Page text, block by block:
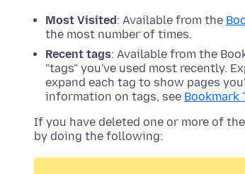
Most Visited : Available from the
the most number of times.
Recent tags: Available from the
"tags" you've used most recently.
expand each tag to show pages
information on tags, see Bookmark
If you have deleted one or more of
by doing the following: